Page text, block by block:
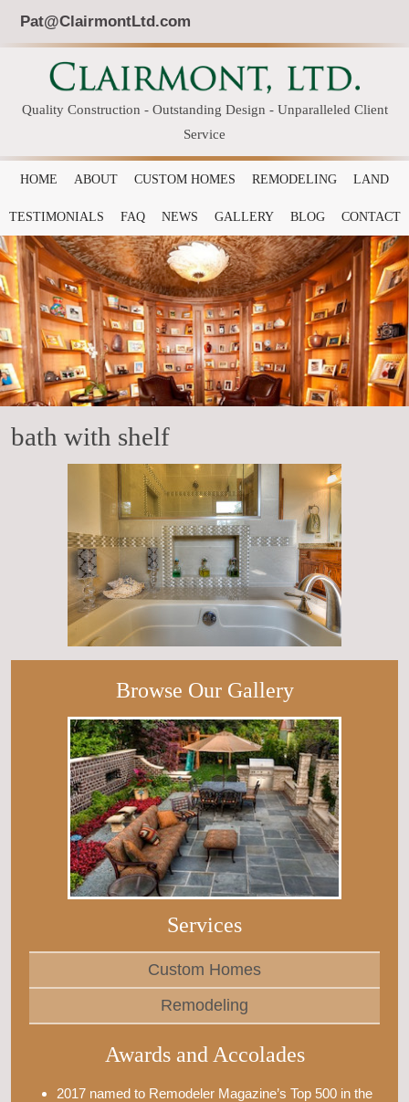
Pat@ClairmontLtd.com
Quality Construction - Outstanding Design - Unparalleled Client
Service
HOME ABOUT CUSTOM HOMES REMODELING LAND
TESTIMONIALS FAQ NEWS GALLERY BLOG CONTACT
bath with shelf
Browse Our Gallery
Services
Custom Homes
Remodeling
Awards and Accolades
2017 named to Remodeler Magazine’s Top 500 in the